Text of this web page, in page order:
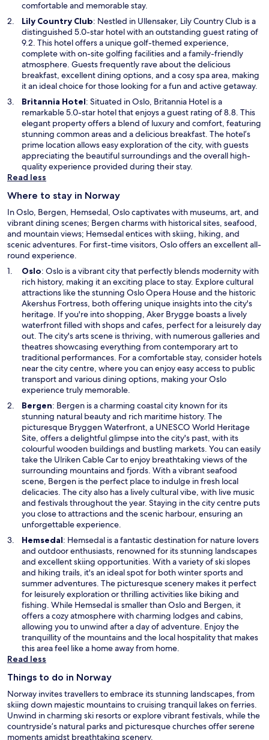
a
n
e
w
w
i
n
d
o
w
comfortable and memorable stay.
Lily Country ClubO
p
e
n
s
i
n
a
n
e
w
w
i
n
d
w
: Nestled in Ullensaker, Lily Country Club is a
distinguished 5.0-star hotel with an outstanding guest rating of
9.2. This hotel offers a unique golf-themed experience,
complete with on-site golfing facilities and a family-friendly
atmosphere. Guests frequently rave about the delicious
breakfast, excellent dining options, and a cosy spa area, making
it an ideal choice for those looking for a fun and active getaway.
Britannia HotelO
p
e
n
s
i
n
e
w
w
i
n
w
: Situated in Oslo, Britannia Hotel is a
remarkable 5.0-star hotel that enjoys a guest rating of 8.8. This
elegant property offers a blend of luxury and comfort, featuring
stunning common areas and a delicious breakfast. The hotel’s
prime location allows easy exploration of the city, with guests
appreciating the beautiful surroundings and the overall high-
quality experience provided during their stay.
Read less
Where to stay in Norway
In Oslo, Bergen, Hemsedal, Oslo captivates with museums, art, and
vibrant dining scenes; Bergen charms with historical sites, seafood,
and mountain views; Hemsedal entices with skiing, hiking, and
scenic adventures. For first-time visitors, Oslo offers an excellent all-
round experience.
OsloO
p
e
n
s
i
n
a
n
e
w
w
n
d
o
w
: Oslo is a vibrant city that perfectly blends modernity with
rich history, making it an exciting place to stay. Explore cultural
attractions like the stunning Oslo Opera House and the historic
Akershus Fortress, both offering unique insights into the city's
heritage. If you're into shopping, Aker Brygge boasts a lively
waterfront filled with shops and cafes, perfect for a leisurely day
out. The city's arts scene is thriving, with numerous galleries and
theatres showcasing everything from contemporary art to
traditional performances. For a comfortable stay, consider hotels
near the city centre, where you can enjoy easy access to public
transport and various dining options, making your Oslo
experience truly memorable.
BergenO
p
e
n
s
i
n
a
n
e
w
w
n
d
o
w
: Bergen is a charming coastal city known for its
stunning natural beauty and rich maritime history. The
picturesque Bryggen Waterfront, a UNESCO World Heritage
Site, offers a delightful glimpse into the city's past, with its
colourful wooden buildings and bustling markets. You can easily
take the Ulriken Cable Car to enjoy breathtaking views of the
surrounding mountains and fjords. With a vibrant seafood
scene, Bergen is the perfect place to indulge in fresh local
delicacies. The city also has a lively cultural vibe, with live music
and festivals throughout the year. Staying in the city centre puts
you close to attractions and the scenic harbour, ensuring an
unforgettable experience.
HemsedalO
p
e
n
s
i
n
a
n
e
w
n
d
o
w
: Hemsedal is a fantastic destination for nature lovers
and outdoor enthusiasts, renowned for its stunning landscapes
and excellent skiing opportunities. With a variety of ski slopes
and hiking trails, it's an ideal spot for both winter sports and
summer adventures. The picturesque scenery makes it perfect
for leisurely exploration or thrilling activities like biking and
fishing. While Hemsedal is smaller than Oslo and Bergen, it
offers a cozy atmosphere with charming lodges and cabins,
allowing you to unwind after a day of adventure. Enjoy the
tranquillity of the mountains and the local hospitality that makes
this area feel like a home away from home.
Read less
Things to do in Norway
Norway invites travellers to embrace its stunning landscapes, from
skiing down majestic mountains to cruising tranquil lakes on ferries.
Unwind in charming ski resorts or explore vibrant festivals, while the
countryside’s natural parks and picturesque churches offer serene
moments amidst breathtaking scenery.